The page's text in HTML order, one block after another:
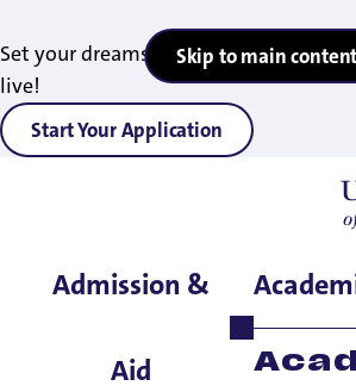
Set your dreams in motion — 2027
live!
Start Your Application
Skip to main content
Admission &
Aid
Home>Registrar>Students
Students